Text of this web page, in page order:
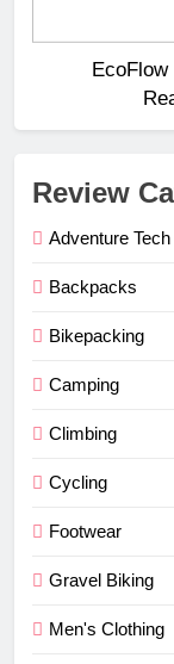
Review
Adventure Tech
Backpacks
Bikepacking
Camping
Climbing
Cycling
Footwear
Gravel Biking
Men's Clothing